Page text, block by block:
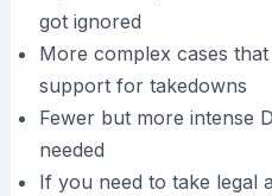
got ignored
More complex cases
support for takedowns
Fewer but more intense
needed
If you need to take legal